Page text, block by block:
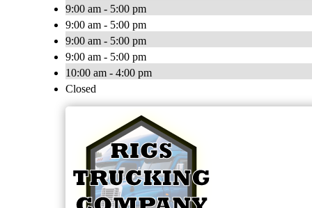
9:00 am - 5:00 pm
9:00 am - 5:00 pm
9:00 am - 5:00 pm
9:00 am - 5:00 pm
10:00 am - 4:00 pm
Closed